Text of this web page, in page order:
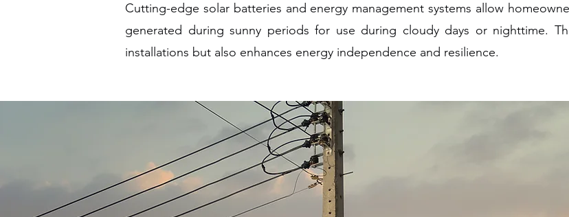
Cutting-edge solar batteries and energy management systems allow
generated during sunny periods for use during cloudy days or nighttime.
installations but also enhances energy independence and resilience.